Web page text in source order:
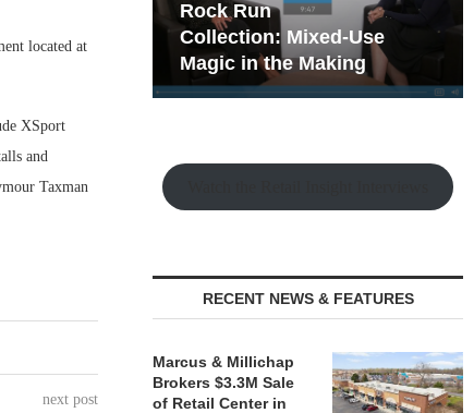
located at
XSport
and
Taxman
next post
Rock Run
Collection: Mixed-Use
Magic in the Making
RECENT NEWS & FEATURES
Marcus & Millichap
Brokers $3.3M Sale
of Retail Center in